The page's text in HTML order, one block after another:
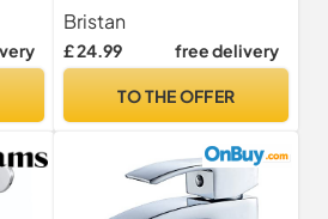
3-
Bristan
£ 24.99 free delivery
TO THE OFFER